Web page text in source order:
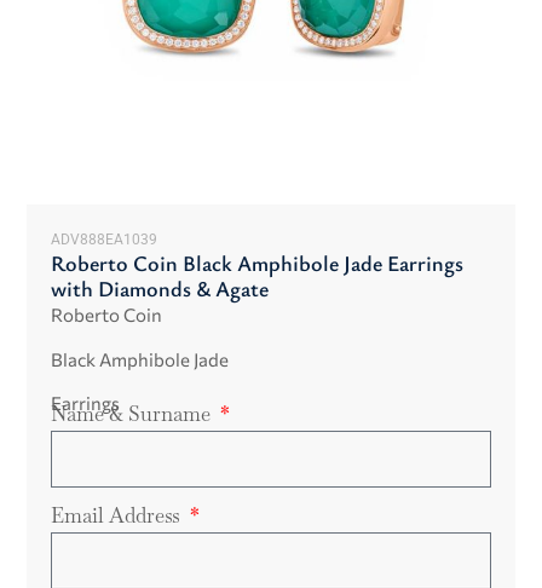
ADV888EA1039
Roberto Coin Black Amphibole Jade Earrings
with Diamonds & Agate
Roberto Coin
Black Amphibole Jade
Earrings
Name & Surname
Email Address